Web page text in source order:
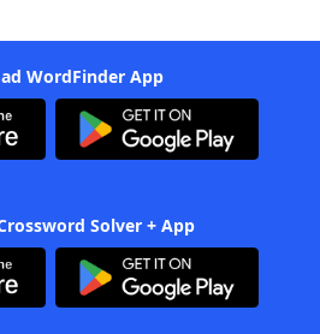
WordFinder App
Solver + App